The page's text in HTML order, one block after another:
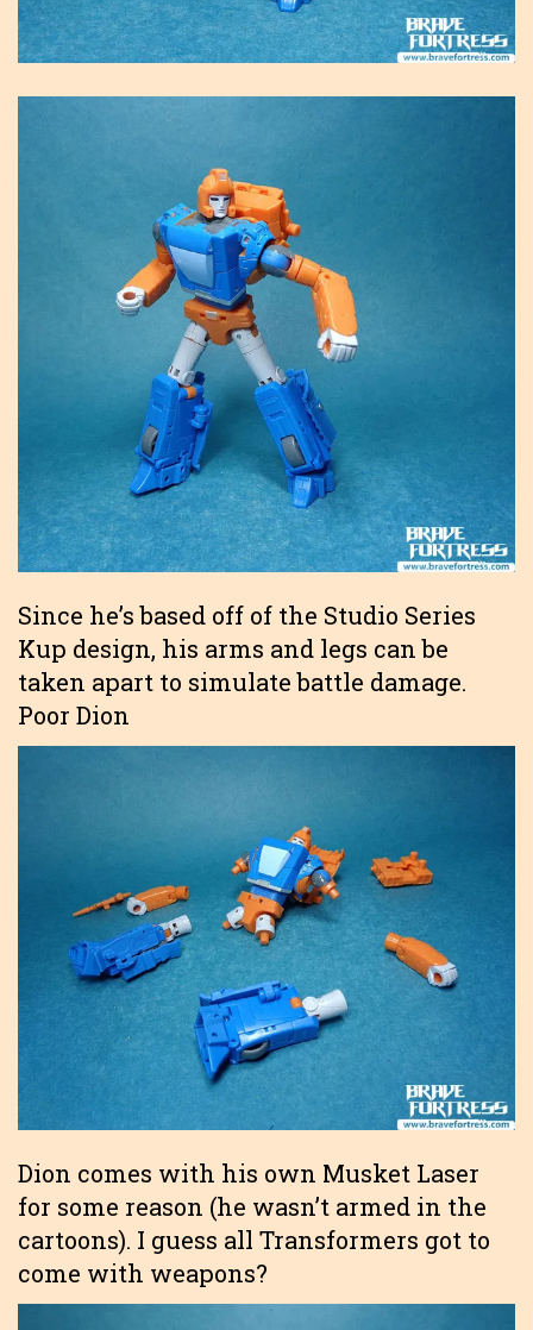
Since he’s based off of the Studio Series
Kup design, his arms and legs can be
taken apart to simulate battle damage.
Poor Dion
Dion comes with his own Musket Laser
for some reason (he wasn’t armed in the
cartoons). I guess all Transformers got to
come with weapons?